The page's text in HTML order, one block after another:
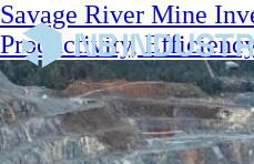
Savage River Mine
Productivity,